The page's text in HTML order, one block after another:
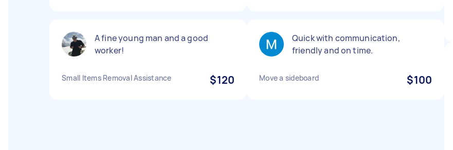
A fine young man and a good
worker!
Small Items Removal Assistance $120
Quick with communication,
friendly and on time.
Move a sideboard $100